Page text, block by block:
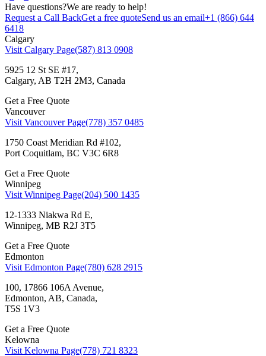
Have questions?We are ready to help!
Request a Call BackGet a free quoteSend us an email+1 (866) 644
6418
Calgary
Visit Calgary Page(587) 813 0908
5925 12 St SE #17,
Calgary, AB T2H 2M3, Canada
Get a Free Quote
Vancouver
Visit Vancouver Page(778) 357 0485
1750 Coast Meridian Rd #102,
Port Coquitlam, BC V3C 6R8
Get a Free Quote
Winnipeg
Visit Winnipeg Page(204) 500 1435
12-1333 Niakwa Rd E,
Winnipeg, MB R2J 3T5
Get a Free Quote
Edmonton
Visit Edmonton Page(780) 628 2915
100, 17866 106A Avenue,
Edmonton, AB, Canada,
T5S 1V3
Get a Free Quote
Kelowna
Visit Kelowna Page(778) 721 8323